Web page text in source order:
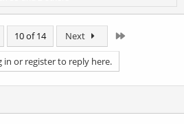
10 of 14 Next
in or register to reply here.